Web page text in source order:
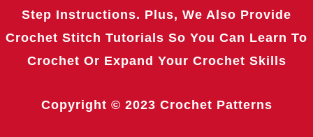
Step Instructions. Plus, We Also Provide
Crochet Stitch Tutorials So You Can Learn To
Crochet Or Expand Your Crochet Skills
Copyright © 2023 Crochet Patterns